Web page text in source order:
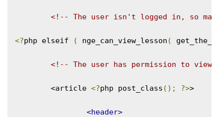
<!-- The user isn't logged in, so
<?php elseif ( nge_can_view_lesson ( get_the_ID
<!-- The user has permission to view
	<article
<?php post_class (); ?>>
<header>